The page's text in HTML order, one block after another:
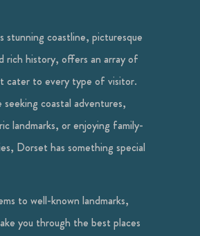
coastline, picturesque
rich history, offers an array of
cater to every type of visitor.
coastal adventures,
landmarks, or enjoying family-
Dorset has something special
to well-known landmarks,
you through the best places